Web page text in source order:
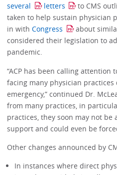
several
letters
to CMS
taken to help sustain physician
in withCongress
about
considered their legislation to
pandemic.
“ACP has been calling attention
facing many physician
emergency,” continued Dr.
from many practices, in
practices, they soon may not
support and could even be
Other changes announced by
In instances where direct